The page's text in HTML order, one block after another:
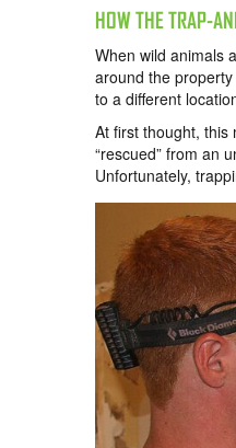
HOW THE TRAP-
When wild animals
around the
to a different
At first thought, this
“rescued” from an
Unfortunately,